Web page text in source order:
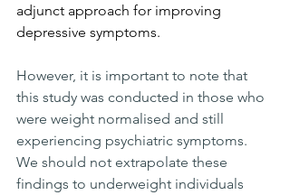
adjunct approach for improving
depressive symptoms.
However, it is important to note that
this study was conducted in those who
were weight normalised and still
experiencing psychiatric symptoms.
We should not extrapolate these
findings to underweight individuals